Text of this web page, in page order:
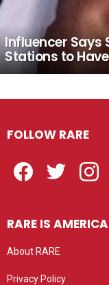
Influencer Says
Stations to
FOLLOW RARE
RARE IS
About RARE
Privacy Policy